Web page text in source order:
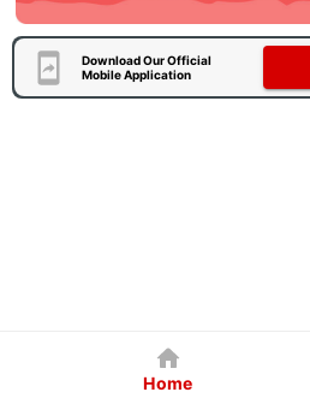
Download Our Official
Mobile Application
Home